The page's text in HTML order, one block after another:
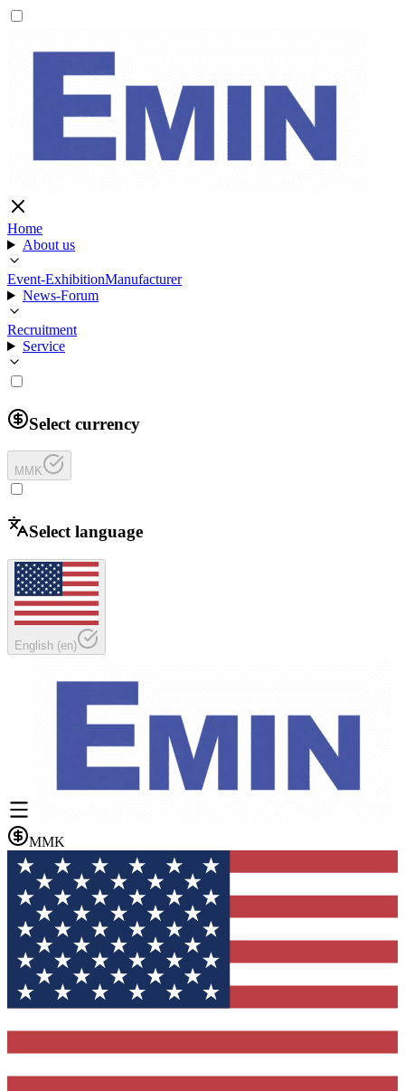
Home
About us
Event-ExhibitionManufacturer
News-Forum
Recruitment
Service
Select currency
MMK
Select language
English (en)
MMK